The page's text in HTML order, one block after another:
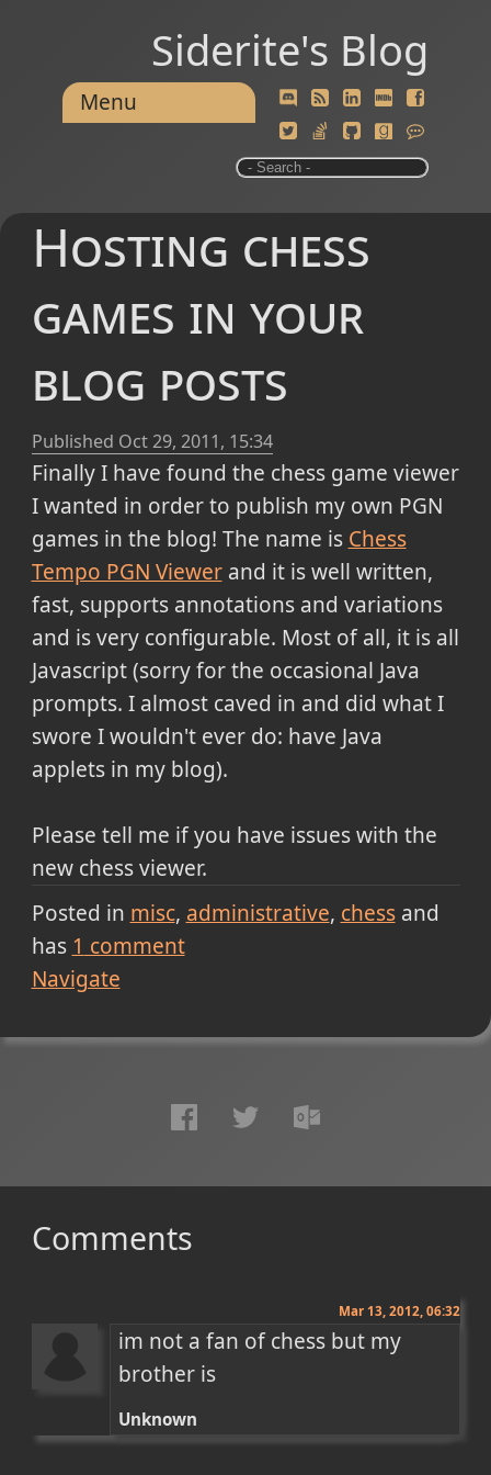
Siderite's Blog
Menu
Hosting chess
games in your
blog posts
Published Oct 29, 2011, 15:34
Finally I have found the chess game viewer
I wanted in order to publish my own PGN
games in the blog! The name is Chess
Tempo PGN Viewerand it is well written,
fast, supports annotations and variations
and is very configurable. Most of all, it is all
Javascript (sorry for the occasional Java
prompts. I almost caved in and did what I
swore I wouldn't ever do: have Java
applets in my blog).
Please tell me if you have issues with the
new chess viewer.
Posted in misc administrative chessand
has 1 comment
Navigate
Comments
Mar 13, 2012, 06:32
im not a fan of chess but my
brother is
Unknown